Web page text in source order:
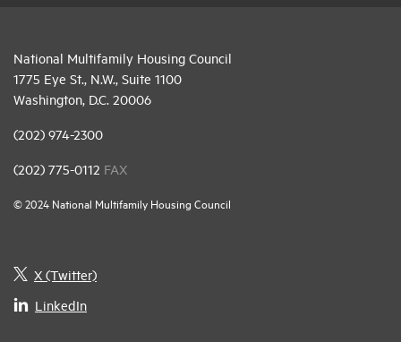
National Multifamily Housing Council
1775 Eye St., N.W., Suite 1100
Washington, D.C. 20006
(202) 974-2300
(202) 775-0112 FAX
© 2024 National Multifamily Housing Council
X (Twitter)
LinkedIn